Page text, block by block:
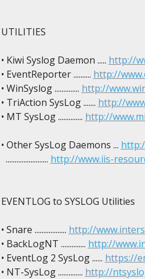
UTILITIES
• Kiwi Syslog Daemon ..... http://
• EventReporter .......... http://
• WinSyslog .............. http://
• TriAction SysLog ....... http://
• MT SysLog .............. http://
• Other SysLog Daemons ...
  ........................
http://www.iis-
EVENTLOG to SYSLOG Utilities
• Snare .................. http://
• BackLogNT .............. http://
• EventLog 2 SysLog ...... https://
• NT-SysLog .............. http://